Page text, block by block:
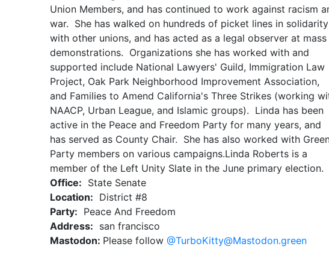
Union Members, and has continued to work against racism
war. She has walked on hundreds of picket lines in solidarity
with other unions, and has acted as a legal observer at mass
demonstrations. Organizations she has worked with and
supported include National Lawyers' Guild, Immigration Law
Project, Oak Park Neighborhood Improvement Association,
and Families to Amend California's Three Strikes (working
NAACP, Urban League, and Islamic groups). Linda has been
active in the Peace and Freedom Party for many years, and
has served as County Chair. She has also worked with
Party members on various campaigns.Linda Roberts is a
member of the Left Unity Slate in the June primary election.
Office: State Senate
Location: District #8
Party: Peace And Freedom
Address: san francisco
Mastodon: Please follow @TurboKitty@Mastodon.green